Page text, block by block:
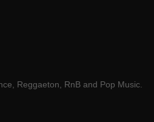
Reggaeton, RnB and Pop Music.